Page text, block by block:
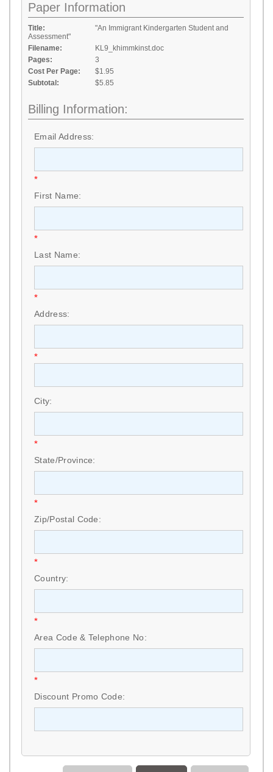
Paper Information
Title:
"An Immigrant Kindergarten Student and
Assessment"
Filename:
KL9_khimmkinst.doc
Pages:
3
Cost Per Page:
$1.95
Subtotal:
$5.85
Billing Information:
Email Address:
*
First Name:
*
Last Name:
*
Address:
*
City:
*
State/Province:
*
Zip/Postal Code:
*
Country:
*
Area Code & Telephone No:
*
Discount Promo Code: